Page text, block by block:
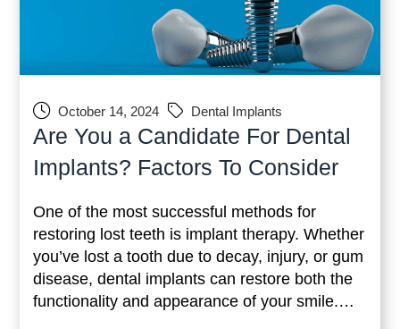
October 14, 2024 Dental Implants
Are You a Candidate For Dental
Implants? Factors To Consider
One of the most successful methods for
restoring lost teeth is implant therapy. Whether
you’ve lost a tooth due to decay, injury, or gum
disease, dental implants can restore both the
functionality and appearance of your smile.